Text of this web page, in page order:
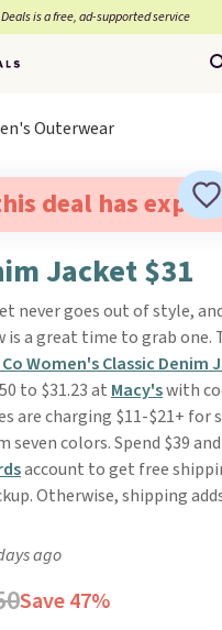
Deals is a free, ad-supported service
Outerwear
deal has
Jacket $31
never goes out of style,
is a great time to grab one.
Women's Classic Denim
to $31.23 at Macy'swith
are charging $11-$21+ for
seven colors. Spend $39
account to get free
Otherwise, shipping
ago
Save 47%